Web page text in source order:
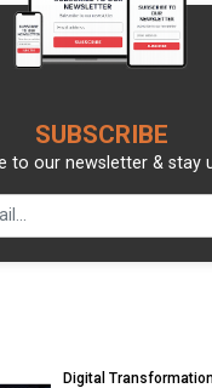
SUBSCRIBE
to our newsletter & stay
Digital